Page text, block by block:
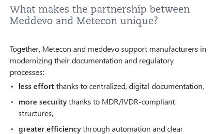
What makes the partnership between
Meddevo and Metecon unique?
Together, Metecon and meddevo support manufacturers in
modernizing their documentation and regulatory
processes:
less effortthanks to centralized, digital documentation,
more securitythanks to MDR/IVDR-compliant
structures,
greater efficiencythrough automation and clear